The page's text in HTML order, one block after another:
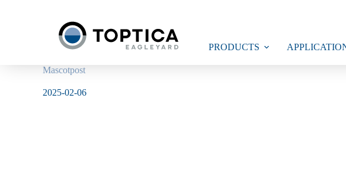
PRODUCTS
Mascotpost
2025-02-06